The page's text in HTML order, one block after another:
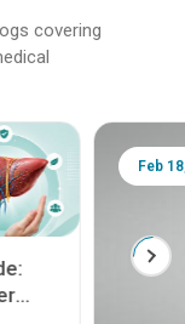
covering
Feb